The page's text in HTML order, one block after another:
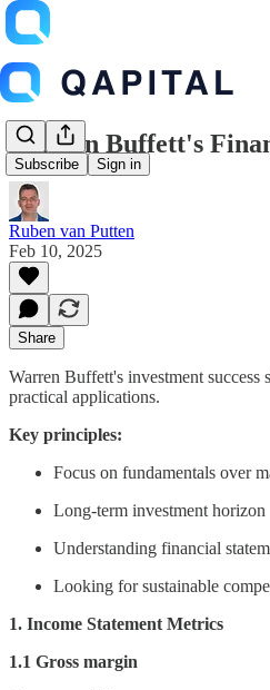
Subscribe Sign in
Warren Buffett's
Ruben van Putten
Feb 10, 2025
Share
Warren Buffett's investment
practical applications.
Key principles:
Focus on fundamentals over
Long-term investment horizon
Understanding financial
Looking for sustainable
1. Income Statement Metrics
1.1 Gross margin